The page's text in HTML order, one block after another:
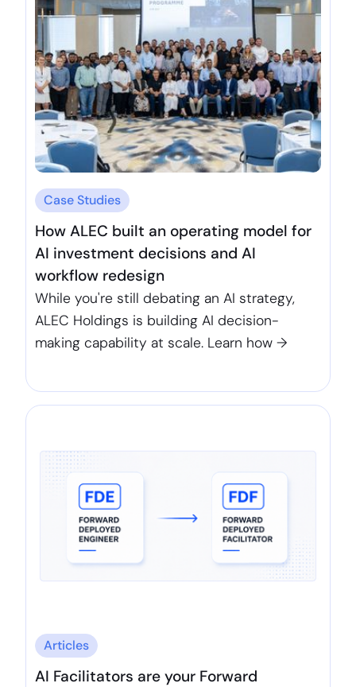
Case Studies
How ALEC built an operating model for
AI investment decisions and AI
workflow redesign
While you're still debating an AI strategy,
ALEC Holdings is building AI decision-
making capability at scale. Learn how →
Articles
AI Facilitators are your Forward